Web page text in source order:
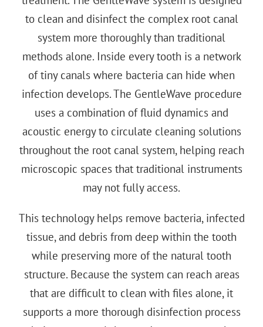
to clean and disinfect the complex root canal
system more thoroughly than traditional
methods alone. Inside every tooth is a network
of tiny canals where bacteria can hide when
infection develops. The GentleWave procedure
uses a combination of fluid dynamics and
acoustic energy to circulate cleaning solutions
throughout the root canal system, helping reach
microscopic spaces that traditional instruments
may not fully access.
This technology helps remove bacteria, infected
tissue, and debris from deep within the tooth
while preserving more of the natural tooth
structure. Because the system can reach areas
that are difficult to clean with files alone, it
supports a more thorough disinfection process